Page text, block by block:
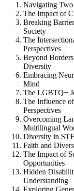
Navigating
The Impact of
Breaking
Society
The
Perspectives
Beyond
Diversity
Embracing
Mind
The LGBTQ+
The Influence
Perspectives
Overcoming
Multilingual
Diversity in
Faith and
The Impact of
Opportunities
Hidden
Understanding